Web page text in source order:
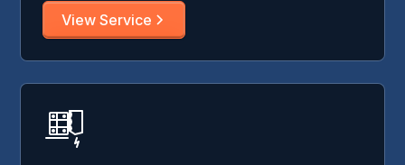
View Service